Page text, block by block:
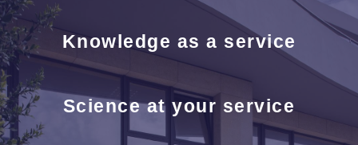
Knowledge as a service
Science at your service